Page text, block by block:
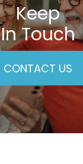
Keep
In Touch
CONTACT US